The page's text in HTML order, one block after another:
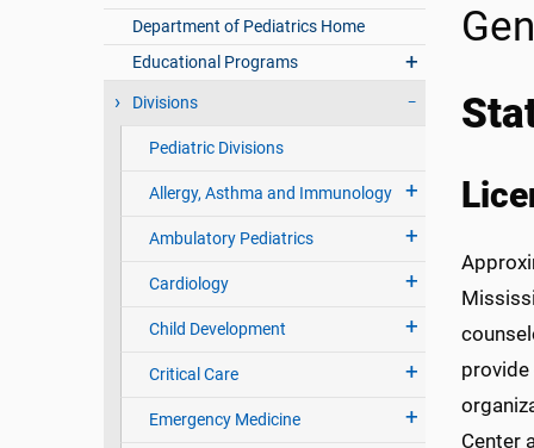
Department of Pediatrics Home
Educational Programs
Divisions
Pediatric Divisions
Allergy, Asthma and Immunology
Ambulatory Pediatrics
Cardiology
Child Development
Critical Care
Emergency Medicine
provide
Center